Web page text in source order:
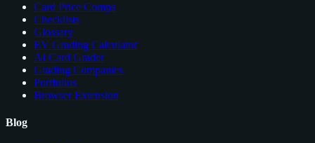
Card Price Comps
Checklists
Glossary
EV Grading Calculator
AI Card Grader
Grading Companies
Portfolios
Browser Extension
Blog